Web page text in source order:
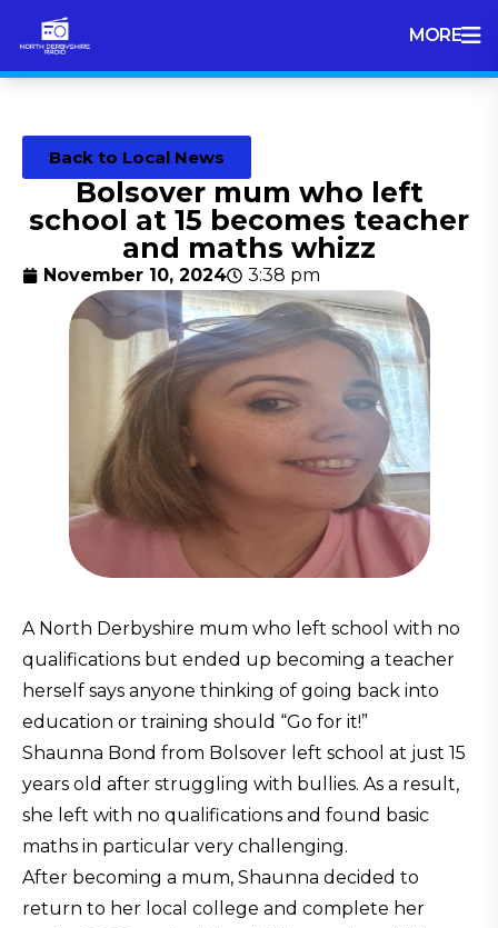
MORE
Back to Local News
Bolsover mum who left
school at 15 becomes teacher
and maths whizz
November 10, 2024 3:38 pm
A North Derbyshire mum who left school with no
qualifications but ended up becoming a teacher
herself says anyone thinking of going back into
education or training should “Go for it!”
Shaunna Bond from Bolsover left school at just 15
years old after struggling with bullies. As a result,
she left with no qualifications and found basic
maths in particular very challenging.
After becoming a mum, Shaunna decided to
return to her local college and complete her